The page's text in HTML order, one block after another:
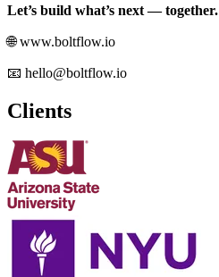
Let’s build what’s next — together.
🌐 www.boltflow.io
📧 hello@boltflow.io
Clients